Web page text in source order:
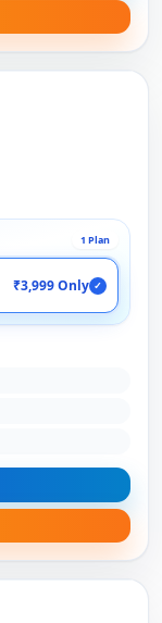
1 Plan
₹3,999 Only ✓